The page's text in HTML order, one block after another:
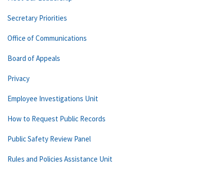
Secretary Priorities
Office of Communications
Board of Appeals
Privacy
Employee Investigations Unit
How to Request Public Records
Public Safety Review Panel
Rules and Policies Assistance Unit